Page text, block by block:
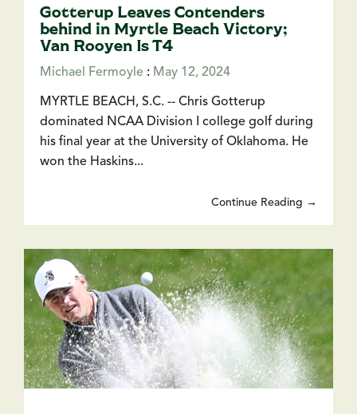
Gotterup Leaves Contenders
behind in Myrtle Beach Victory;
Van Rooyen Is T4
Michael Fermoyle : May 12, 2024
MYRTLE BEACH, S.C. -- Chris Gotterup
dominated NCAA Division I college golf during
his final year at the University of Oklahoma. He
won the Haskins...
Continue Reading →